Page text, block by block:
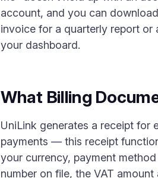
account, and you can
invoice for a quarterly report or
your dashboard.
What Billing
UniLink generates a receipt for
payments — this receipt
your currency, payment
number on file, the VAT